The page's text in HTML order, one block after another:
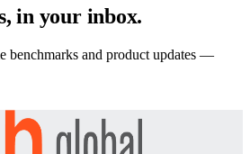
in your inbox.
benchmarks and product updates —